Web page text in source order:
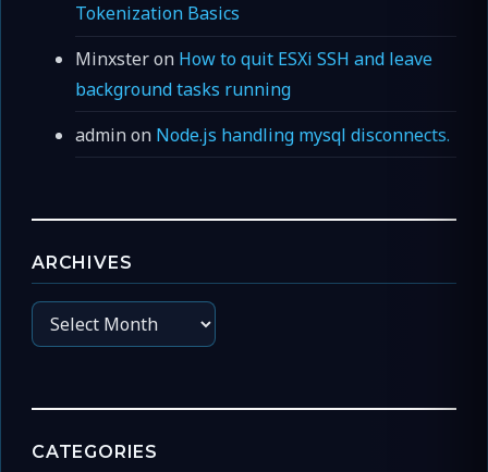
Tokenization Basics
Minxsteron How to quit ESXi SSH and leave
background tasks running
adminon Node.js handling mysql disconnects.
ARCHIVES
Archives
CATEGORIES